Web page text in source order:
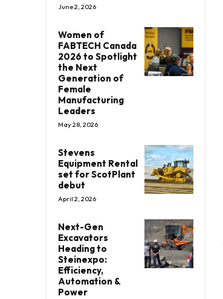
June 2, 2026
Women of
FABTECH Canada
2026 to Spotlight
the Next
Generation of
Female
Manufacturing
Leaders
May 28, 2026
Stevens
Equipment Rental
set for ScotPlant
debut
April 2, 2026
Next-Gen
Excavators
Heading to
Steinexpo:
Efficiency,
Automation &
Power